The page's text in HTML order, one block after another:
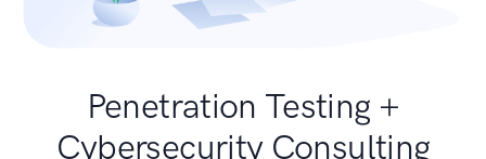
Penetration Testing +
Cybersecurity Consulting